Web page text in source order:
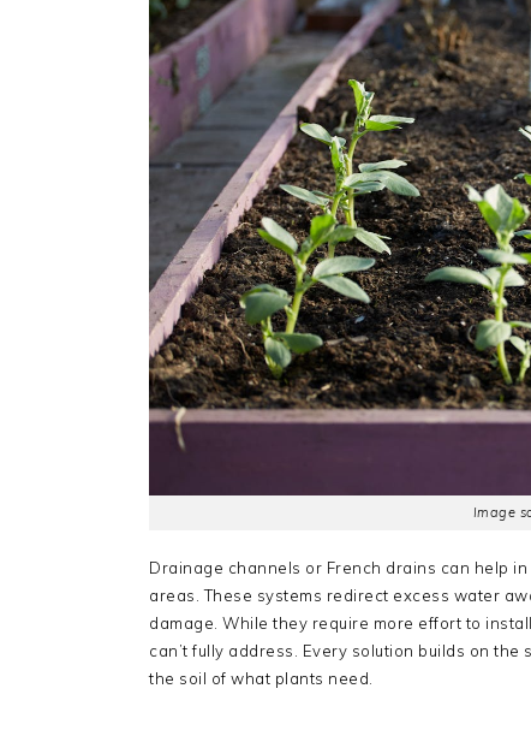
Image
Drainage channels or French drains can help
areas. These systems redirect excess water
damage. While they require more effort to
can’t fully address. Every solution builds on
the soil of what plants need.